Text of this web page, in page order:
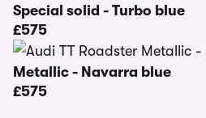
Special solid - Turbo blue
£575
Metallic - Navarra blue
£575